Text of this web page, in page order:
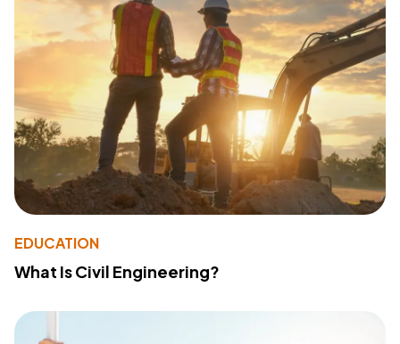
EDUCATION
What Is Civil Engineering?